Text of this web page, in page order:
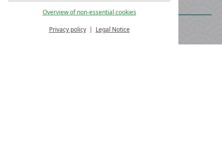
Overview of non-essential cookies
Privacy policy Legal Notice
TRAUBE REVITAL
The Schmid Family